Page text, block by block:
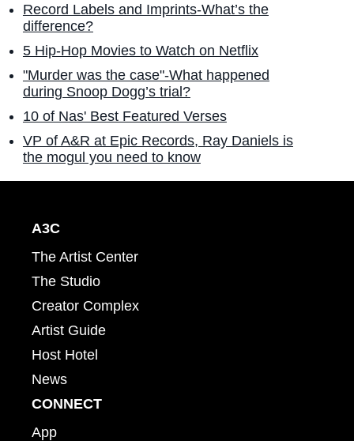
Record Labels and Imprints-What’s the
difference?
5 Hip-Hop Movies to Watch on Netflix
"Murder was the case"-What happened
during Snoop Dogg’s trial?
10 of Nas' Best Featured Verses
VP of A&R at Epic Records, Ray Daniels is
the mogul you need to know
A3C
The Artist Center
The Studio
Creator Complex
Artist Guide
Host Hotel
News
CONNECT
App